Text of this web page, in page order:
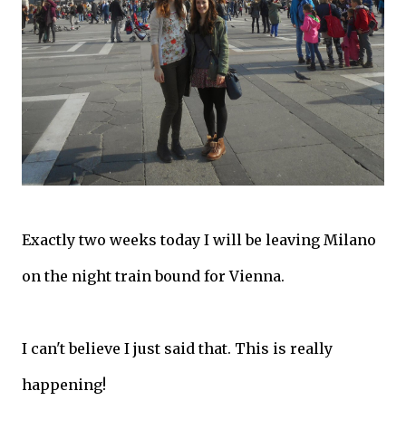
Exactly two weeks today I will be leaving Milano
on the night train bound for Vienna.
I can't believe I just said that. This is really
happening!